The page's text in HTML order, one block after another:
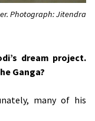
Photograph: Jitendra
dream project.
Ganga?
many of his